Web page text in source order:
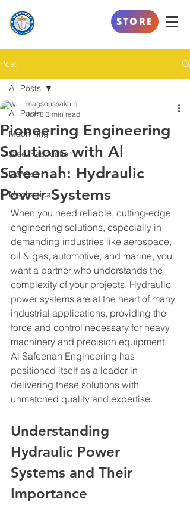
STORE
Post
All Posts
Machining
Steel Fabrication
Flanges
Mechanical
All Posts
Pioneering Engineering
Solutions with Al
Safeenah: Hydraulic
Power Systems
magsonssakhib
Jun 8 3 min read
When you need reliable, cutting-edge
engineering solutions, especially in
demanding industries like aerospace,
oil & gas, automotive, and marine, you
want a partner who understands the
complexity of your projects. Hydraulic
power systems are at the heart of many
industrial applications, providing the
force and control necessary for heavy
machinery and precision equipment.
Al Safeenah Engineering has
positioned itself as a leader in
delivering these solutions with
unmatched quality and expertise.
Understanding
Hydraulic Power
Systems and Their
Importance